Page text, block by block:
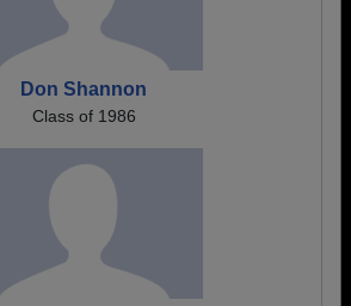
Don Shannon
Class of 1986